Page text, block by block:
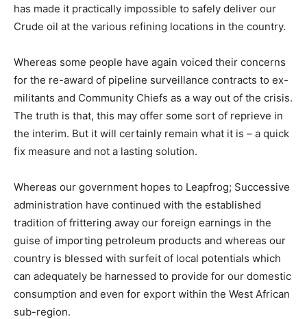
has made it practically impossible to safely deliver our
Crude oil at the various refining locations in the country.
Whereas some people have again voiced their concerns
for the re-award of pipeline surveillance contracts to ex-
militants and Community Chiefs as a way out of the crisis.
The truth is that, this may offer some sort of reprieve in
the interim. But it will certainly remain what it is – a quick
fix measure and not a lasting solution.
Whereas our government hopes to Leapfrog; Successive
administration have continued with the established
tradition of frittering away our foreign earnings in the
guise of importing petroleum products and whereas our
country is blessed with surfeit of local potentials which
can adequately be harnessed to provide for our domestic
consumption and even for export within the West African
sub-region.